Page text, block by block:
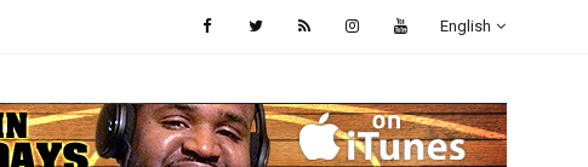
English